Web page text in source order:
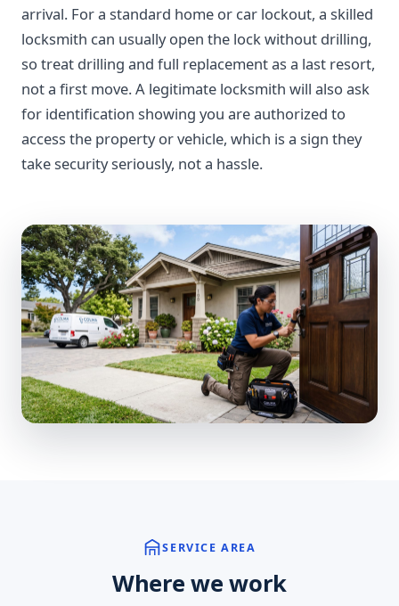
arrival. For a standard home or car lockout, a skilled
locksmith can usually open the lock without drilling,
so treat drilling and full replacement as a last resort,
not a first move. A legitimate locksmith will also ask
for identification showing you are authorized to
access the property or vehicle, which is a sign they
take security seriously, not a hassle.
SERVICE AREA
Where we work